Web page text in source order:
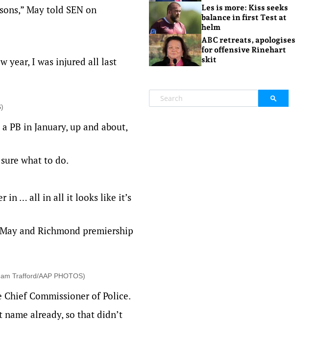
May told SEN on
year, I was injured all last
PB in January, up and about,
what to do.
in … all in all it looks like it’s
and Richmond premiership
Trafford/AAP PHOTOS)
Commissioner of Police.
name already, so that didn’t
Les is more: Kiss seeks
balance in first Test at
helm
ABC retreats, apologises
for offensive Rinehart
skit